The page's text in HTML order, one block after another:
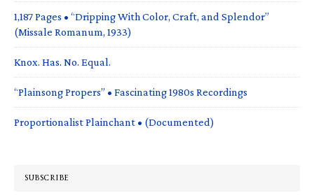
1,187 Pages • “Dripping With Color, Craft, and Splendor”
(Missale Romanum, 1933)
Knox. Has. No. Equal.
“Plainsong Propers” • Fascinating 1980s Recordings
Proportionalist Plainchant • (Documented)
SUBSCRIBE